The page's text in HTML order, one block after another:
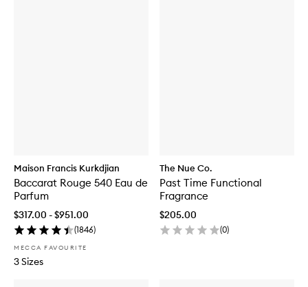
Maison Francis Kurkdjian
Baccarat Rouge 540 Eau de
Parfum
$317.00 - $951.00
(1846)
MECCA FAVOURITE
3 Sizes
The Nue Co.
Past Time Functional
Fragrance
$205.00
(0)